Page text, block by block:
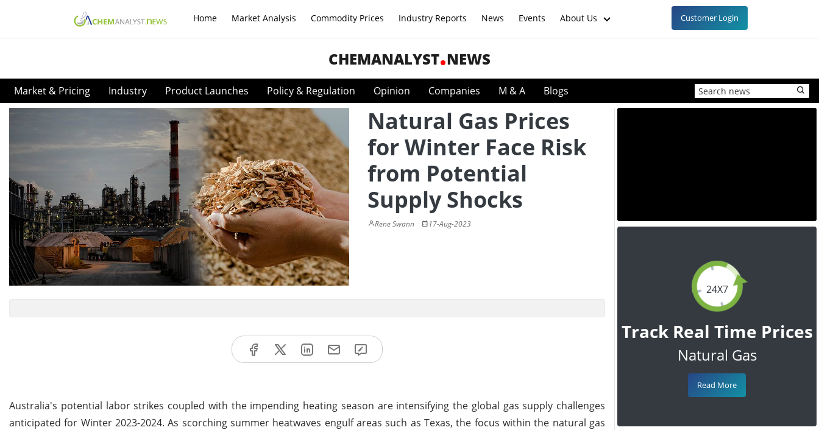
Home Market Analysis Commodity Prices Industry Reports News Events About Us Customer Login
CHEMANALYST NEWS
Market & Pricing Industry Product Launches Policy & Regulation Opinion Companies M & A Blogs
Natural Gas Prices
for Winter Face Risk
from Potential
Supply Shocks
Rene Swann 17-Aug-2023
Australia's potential labor strikes coupled with the impending heating season are intensifying the global gas supply challenges
anticipated for Winter 2023-2024. As scorching summer heatwaves engulf areas such as Texas, the focus within the natural gas
24X7
Track Real Time Prices
Natural Gas
Read More